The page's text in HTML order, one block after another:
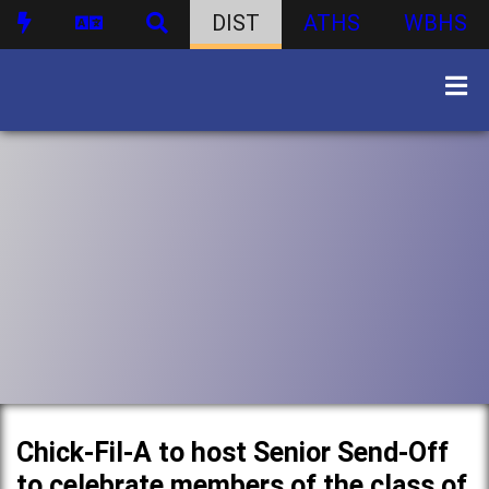
DIST ATHS WBHS
Chick-Fil-A to host Senior Send-Off